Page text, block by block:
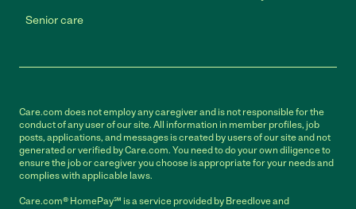
Senior care
Care.com does not employ any caregiver and is not responsible for the
conduct of any user of our site. All information in member profiles, job
posts, applications, and messages is created by users of our site and not
generated or verified by Care.com. You need to do your own diligence to
ensure the job or caregiver you choose is appropriate for your needs and
complies with applicable laws.
Care.com® HomePay℠ is a service provided by Breedlove and